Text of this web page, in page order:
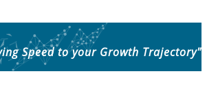
Speed to your Growth Trajectory"